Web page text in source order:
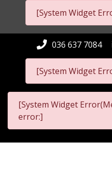
[System Widget
[System Widget
036 637 7084
[System Widget
error:]